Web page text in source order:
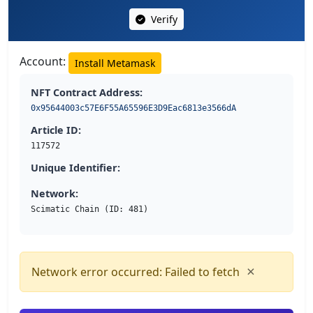
Verify
Account: Install Metamask
NFT Contract Address:
0x95644003c57E6F55A65596E3D9Eac6813e3566dA
Article ID:
117572
Unique Identifier:
Network:
Scimatic Chain (ID: 481)
Network error occurred: Failed to fetch ×